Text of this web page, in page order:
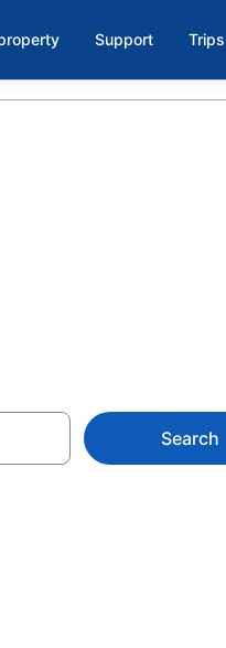
Support Trips
Search